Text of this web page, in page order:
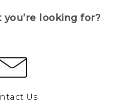
you’re looking for?
Us